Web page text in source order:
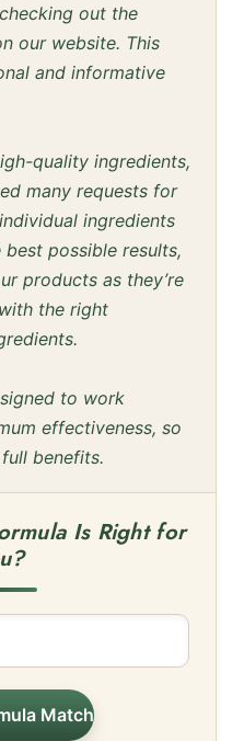
out the
our website. This
and informative
quality ingredients,
many requests for
ingredients
possible results,
products as they’re
the right
to work
effectiveness, so
benefits.
Is Right for
Match